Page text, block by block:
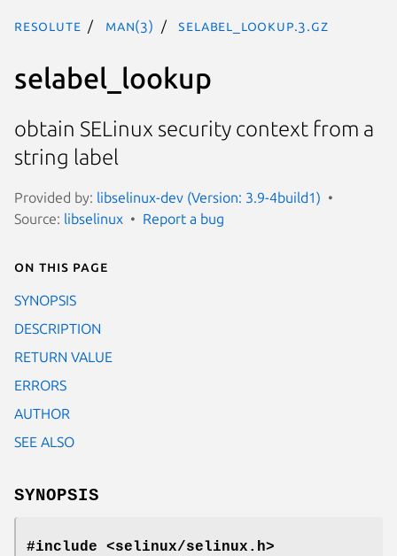
resolute man(3) selabel_lookup.3.gz
selabel_lookup
obtain SELinux security context from a
string label
Provided by: libselinux-dev (Version: 3.9-4build1)
Source: libselinux Report a bug
On this page
SYNOPSIS
DESCRIPTION
RETURN VALUE
ERRORS
AUTHOR
SEE ALSO
SYNOPSIS
#include <selinux/selinux.h>